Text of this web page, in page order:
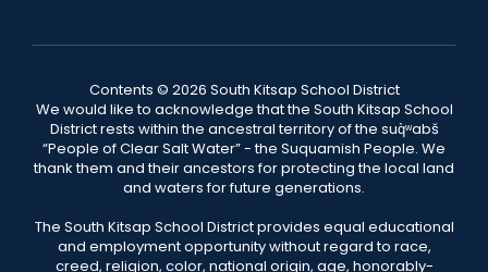
Contents © 2026 South Kitsap School District
We would like to acknowledge that the South Kitsap School
District rests within the ancestral territory of the suq̀ʷabš
“People of Clear Salt Water” - the Suquamish People. We
thank them and their ancestors for protecting the local land
and waters for future generations.
The South Kitsap School District provides equal educational
and employment opportunity without regard to race,
creed, religion, color, national origin, age, honorably-